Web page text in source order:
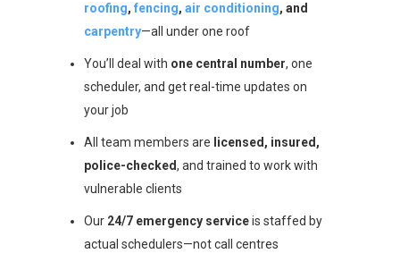
roofing, fencing, air conditioning, and
carpentry—all under one roof
You’ll deal with one central number, one
scheduler, and get real-time updates on
your job
All team members are licensed, insured,
police-checked, and trained to work with
vulnerable clients
Our 24/7 emergency serviceis staffed by
actual schedulers—not call centres